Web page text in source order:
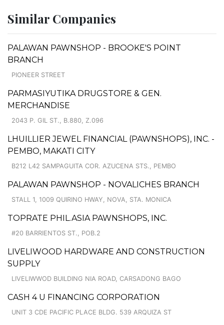
Similar Companies
PALAWAN PAWNSHOP - BROOKE'S POINT
BRANCH
PIONEER STREET
PARMASIYUTIKA DRUGSTORE & GEN.
MERCHANDISE
2043 P. GIL ST., B.880, Z.096
LHUILLIER JEWEL FINANCIAL (PAWNSHOPS), INC. -
PEMBO, MAKATI CITY
B212 L42 SAMPAGUITA COR. AZUCENA STS., PEMBO
PALAWAN PAWNSHOP - NOVALICHES BRANCH
STALL 1, 1009 QUIRINO HWAY, NOVA, STA. MONICA
TOPRATE PHIL.ASIA PAWNSHOPS, INC.
#20 BARRIENTOS ST., POB.2
LIVELIWOOD HARDWARE AND CONSTRUCTION
SUPPLY
LIVELIWWOD BUILDING NIA ROAD, CARSADONG BAGO
CASH 4 U FINANCING CORPORATION
UNIT 3 CDE PACIFIC PLACE BLDG. 539 ARQUIZA ST